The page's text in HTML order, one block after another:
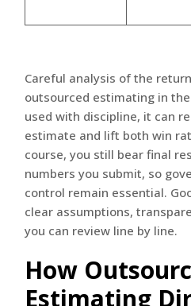
Careful analysis of the
outsourced estimating in
used with discipline, it can
estimate and lift both win
course, you still bear final
numbers you submit, so
control remain essential.
clear assumptions,
you can review line by line.
How
Estimating